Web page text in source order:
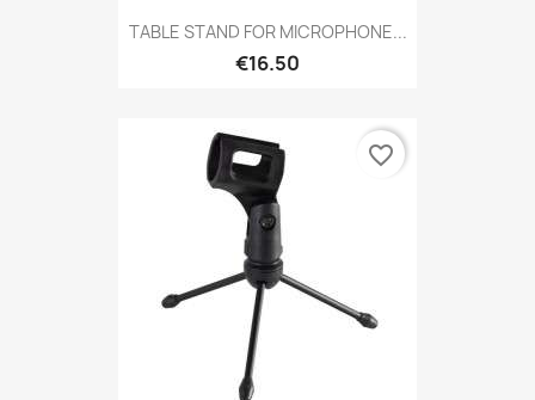
TABLE STAND FOR MICROPHONE...
€16.50
favorite_border